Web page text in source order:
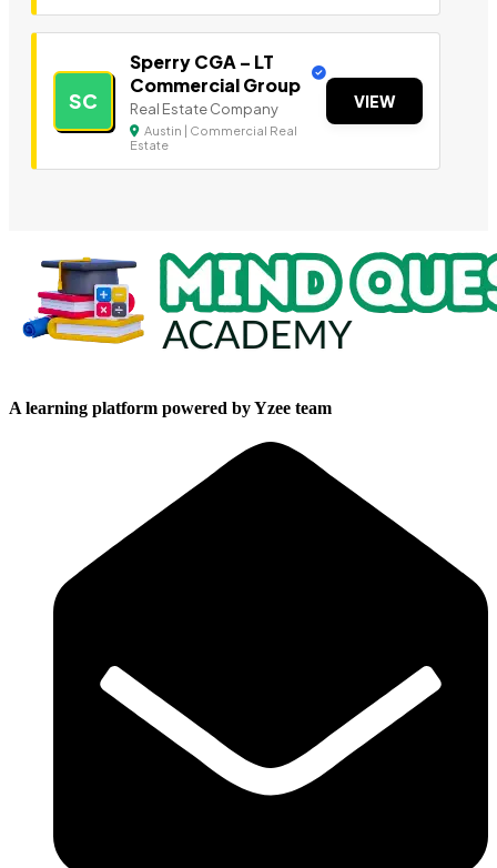
SC
Sperry CGA – LT
Commercial Group
Real Estate Company
Austin | Commercial Real
Estate
VIEW
A learning platform powered by Yzee team